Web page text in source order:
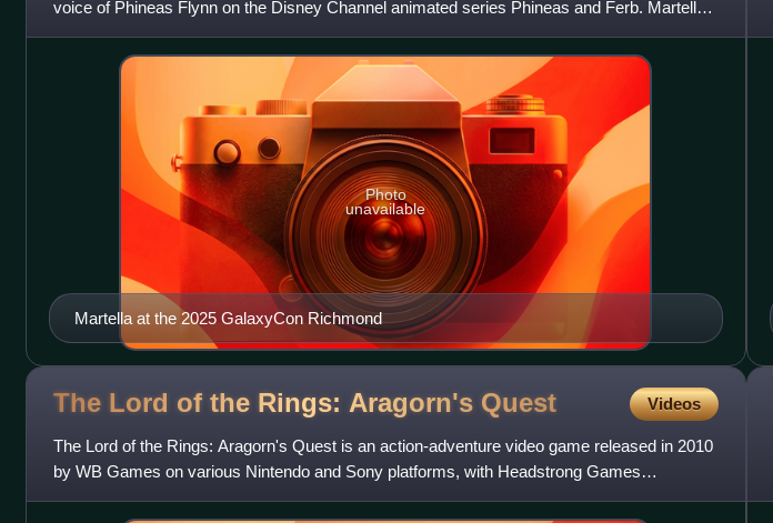
voice of Phineas Flynn on the Disney Channel animated series Phineas and Ferb. Martella
is also known for h
Martella at the 2025 GalaxyCon Richmond
Photo
unavailable
The Lord of the Rings: Aragorn's Quest Videos
The Lord of the Rings: Aragorn's Quest is an action-adventure video game released in 2010
by WB Games on various Nintendo and Sony platforms, with Headstrong Games
developing a Wii version and TT Fusi